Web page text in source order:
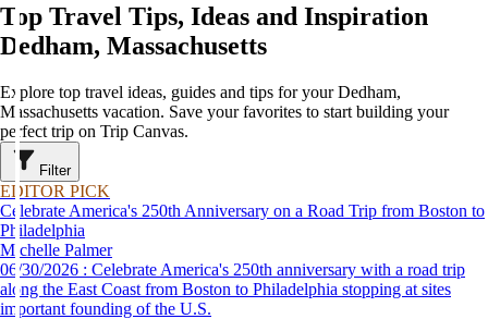
Top Travel Tips, Ideas and Inspiration
Dedham, Massachusetts
Explore top travel ideas, guides and tips for your Dedham,
Massachusetts vacation. Save your favorites to start building your
perfect trip on Trip Canvas.
Filter
EDITOR PICK
Celebrate America's 250th Anniversary on a Road Trip from Boston to
Philadelphia
Michelle Palmer
06/30/2026 : Celebrate America's 250th anniversary with a road trip
along the East Coast from Boston to Philadelphia stopping at sites
important founding of the U.S.